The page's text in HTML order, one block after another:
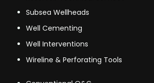
Subsea Wellheads
Well Cementing
Well Interventions
Wireline & Perforating Tools